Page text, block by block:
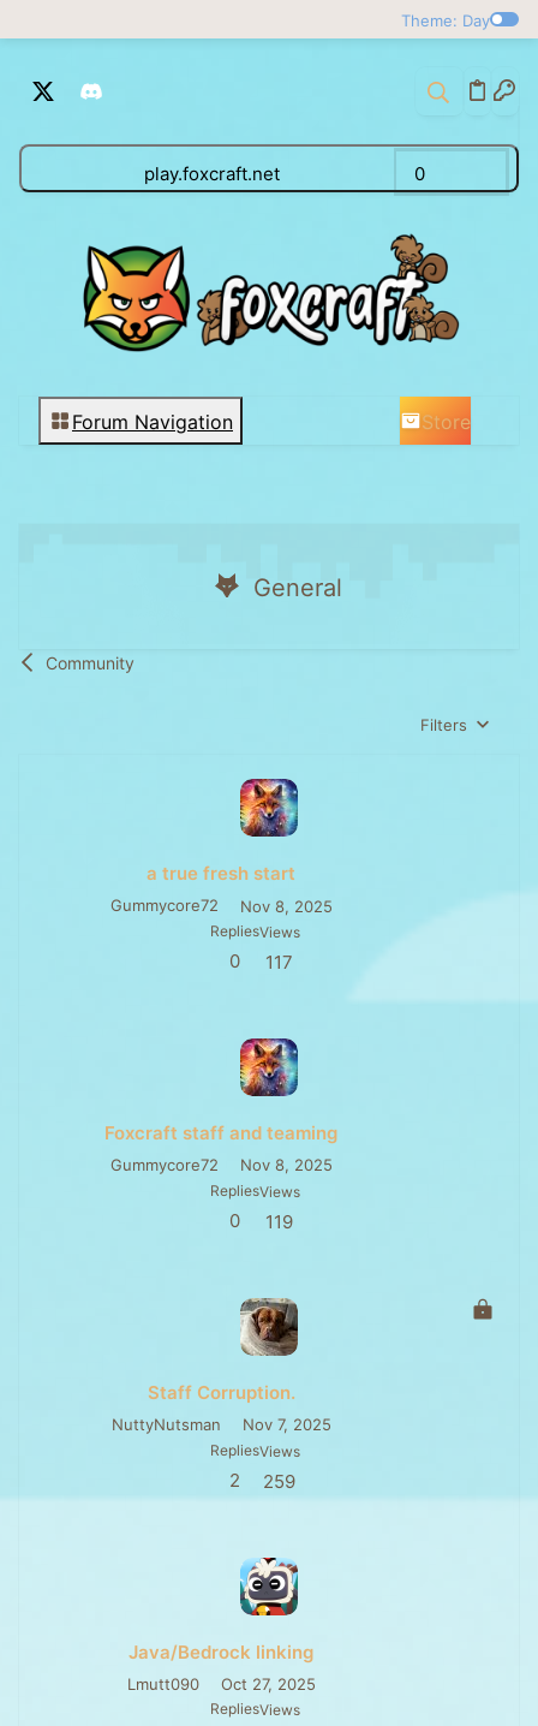
Theme: Day
play.foxcraft.net 0
Forum Navigation Store
General
Community
Filters
a true fresh start
Gummycore72 Nov 8, 2025
Replies
0
Views
117
Foxcraft staff and teaming
Gummycore72 Nov 8, 2025
Replies
0
Views
119
Staff Corruption.
NuttyNutsman Nov 7, 2025
Replies
2
Views
259
Java/Bedrock linking
Lmutt090 Oct 27, 2025
RepliesViews